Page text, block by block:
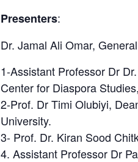
Presenters:
Dr. Jamal Ali Omar,
1-Assistant Professor Dr
Center for Diaspora
2-Prof. Dr Timi Olubiyi,
University.
3- Prof. Dr. Kiran Sood
4. Assistant Professor Dr